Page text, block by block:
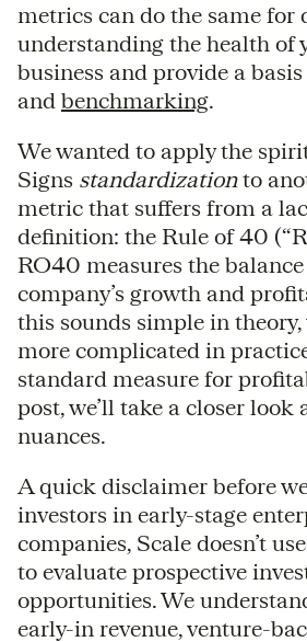
metrics can do the same for
understanding the health of
business and provide a
and benchmarking.
We wanted to apply the
Signs standardizationto
metric that suffers from a
definition: the Rule of 40
RO40 measures the balance
company’s growth and
this sounds simple in
more complicated in
standard measure for
post, we’ll take a closer look
nuances.
A quick disclaimer before
investors in early-stage
companies, Scale doesn’t
to evaluate prospective
opportunities. We
early-in revenue, venture-